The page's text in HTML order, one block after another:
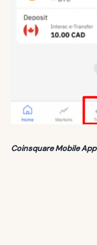
Coinsquare Mobile App